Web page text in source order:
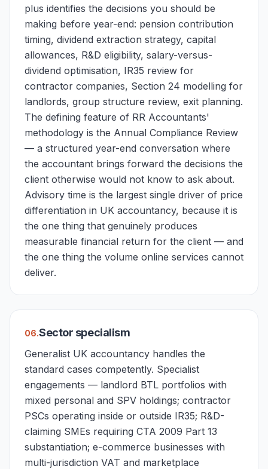
plus identifies the decisions you should be
making before year-end: pension contribution
timing, dividend extraction strategy, capital
allowances, R&D eligibility, salary-versus-
dividend optimisation, IR35 review for
contractor companies, Section 24 modelling for
landlords, group structure review, exit planning.
The defining feature of RR Accountants'
methodology is the Annual Compliance Review
— a structured year-end conversation where
the accountant brings forward the decisions the
client otherwise would not know to ask about.
Advisory time is the largest single driver of price
differentiation in UK accountancy, because it is
the one thing that genuinely produces
measurable financial return for the client — and
the one thing the volume online services cannot
deliver.
06.Sector specialism
Generalist UK accountancy handles the
standard cases competently. Specialist
engagements — landlord BTL portfolios with
mixed personal and SPV holdings; contractor
PSCs operating inside or outside IR35; R&D-
claiming SMEs requiring CTA 2009 Part 13
substantiation; e-commerce businesses with
multi-jurisdiction VAT and marketplace